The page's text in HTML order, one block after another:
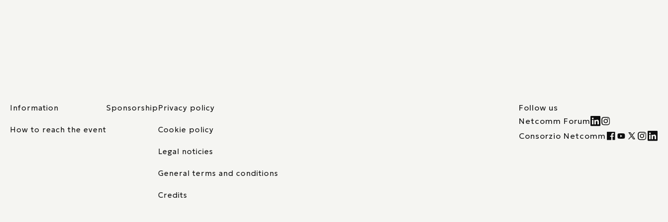
Information
How to reach the event
SponsorshipPrivacy policy
Cookie policy
Legal noticies
General terms and conditions
Credits
Follow us
Netcomm Forum
Consorzio Netcomm